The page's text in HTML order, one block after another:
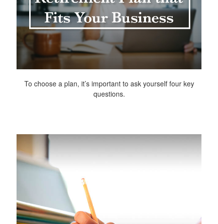
To choose a plan, it’s important to ask yourself four key
questions.